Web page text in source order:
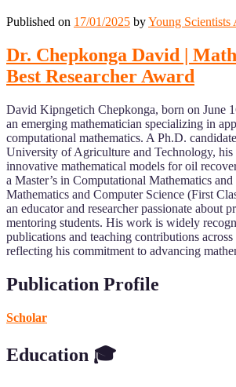
Published on 17/01/2025 byYoung Scientists
Dr. Chepkonga David |
Best Researcher Award
David Kipngetich Chepkonga, born on June
an emerging mathematician specializing in
computational mathematics. A Ph.D.
University of Agriculture and Technology, his
innovative mathematical models for oil
a Master’s in Computational Mathematics and
Mathematics and Computer Science (First
an educator and researcher passionate about
mentoring students. His work is widely
publications and teaching contributions
reflecting his commitment to advancing
Publication Profile
Scholar
Education 🎓